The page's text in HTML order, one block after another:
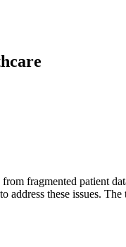
fragmented patient
these issues.